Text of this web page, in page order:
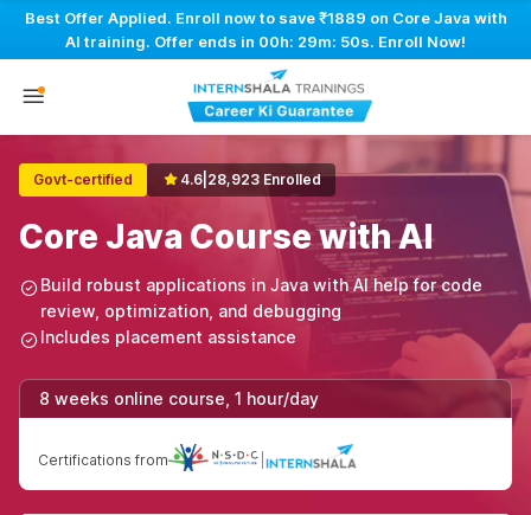
Best Offer Applied. Enroll now to save ₹1889 on Core Java with
AI training. Offer ends in 00h: 29m: 50s. Enroll Now!
Govt-certified 4.6 28,923 Enrolled
Core Java Course with AI
Build robust applications in Java with AI help for code
review, optimization, and debugging
Includes placement assistance
8 weeks online course, 1 hour/day
Certifications from